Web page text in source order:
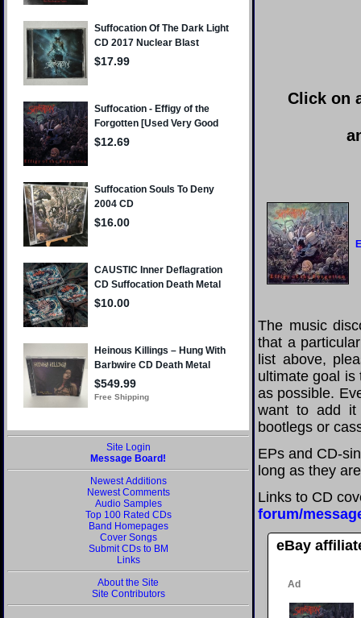
Site Login
Message Board!
Newest Additions
Newest Comments
Audio Samples
Top 100 Rated CDs
Band Homepages
Cover Songs
Submit CDs to BM
Links
About the Site
Site Contributors
Click on
The music
that a
list above,
ultimate goal is
as possible.
want to add it
bootlegs or
EPs and CD-
long as they
Links to CD
forum/
eBay